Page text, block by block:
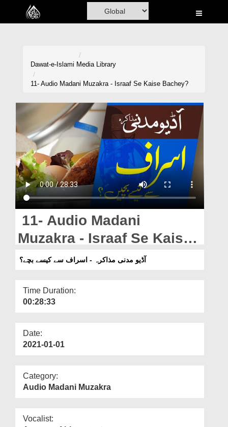
Home
Volunteer Portal
Rohani Ilaj
Donation
Blog
Magazine
Dawat-e-Islami Media Library
11- Audio Madani Muzakra - Israaf Se Kaise Bachey?
11- Audio Madani
Muzakra - Israaf Se Kaise
Bachey?
آڈیو مدنی مذاکرہ - اسراف سے کیسے بچے؟
Time Duration:
00:28:33
Date:
2021-01-01
Category:
Audio Madani Muzakra
Vocalist: